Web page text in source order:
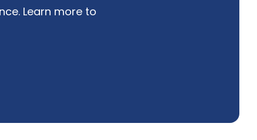
Learn more to